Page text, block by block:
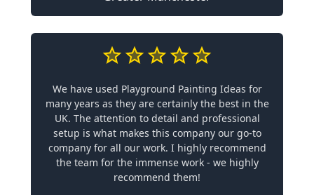
We have used Playground Painting Ideas for
many years as they are certainly the best in the
UK. The attention to detail and professional
setup is what makes this company our go-to
company for all our work. I highly recommend
the team for the immense work - we highly
recommend them!